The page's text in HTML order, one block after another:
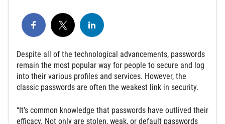
Despite all of the technological advancements, passwords
remain the most popular way for people to secure and log
into their various profiles and services. However, the
classic passwords are often the weakest link in security.
“It’s common knowledge that passwords have outlived their
efficacy. Not only are stolen, weak, or default passwords